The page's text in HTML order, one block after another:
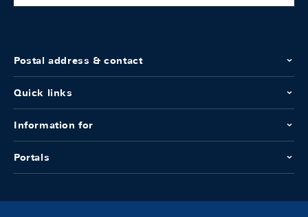
Postal address & contact
Quick links
Information for
Portals